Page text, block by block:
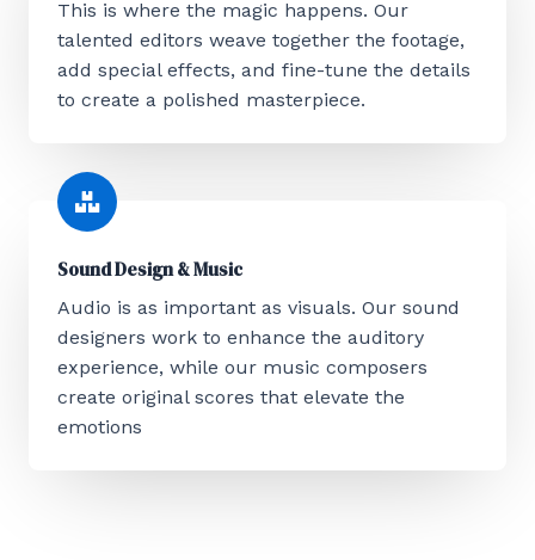
This is where the magic happens. Our
talented editors weave together the footage,
add special effects, and fine-tune the details
to create a polished masterpiece.
Sound Design & Music
Audio is as important as visuals. Our sound
designers work to enhance the auditory
experience, while our music composers
create original scores that elevate the
emotions